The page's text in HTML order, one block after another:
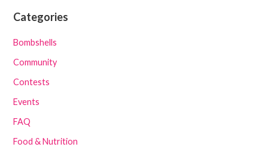
Categories
Bombshells
Community
Contests
Events
FAQ
Food & Nutrition